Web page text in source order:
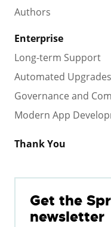
Authors
Enterprise
Long-term Support
Automated Upgrades
Governance and
Modern App
Thank You
Get the
newsletter